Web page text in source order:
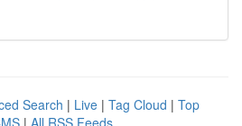
Search | Live | Tag Cloud | Top
| All RSS Feeds